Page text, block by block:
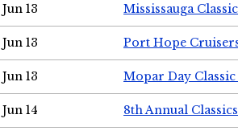
Jun 13 Mississauga
Jun 13 Port Hope
Jun 13 Mopar Day
Jun 14 8th Annual